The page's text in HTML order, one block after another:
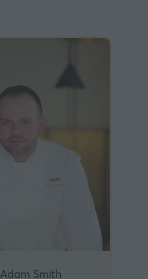
Adam Smith